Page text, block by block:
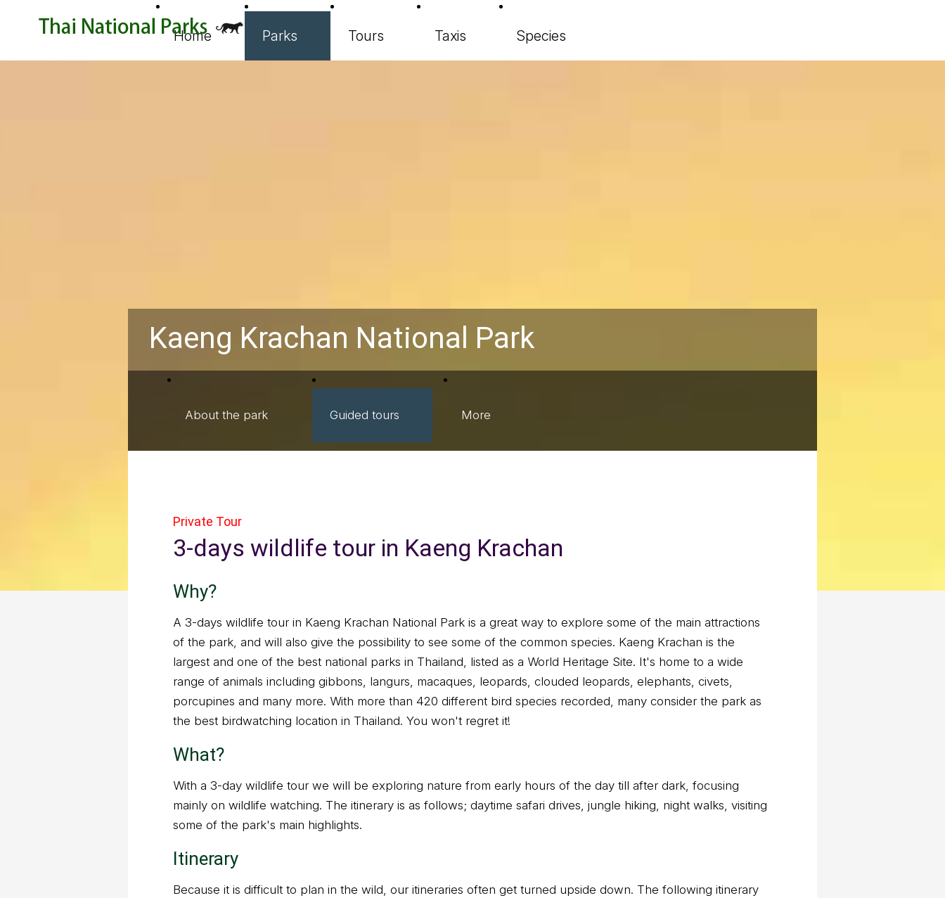
Home Parks Tours Taxis Species
Kaeng Krachan National Park
About the park Guided tours More
Private Tour
3-days wildlife tour in Kaeng Krachan
Why?
A 3-days wildlife tour in Kaeng Krachan National Park is a great way to explore some of the main attractions
of the park, and will also give the possibility to see some of the common species. Kaeng Krachan is the
largest and one of the best national parks in Thailand, listed as a World Heritage Site. It's home to a wide
range of animals including gibbons, langurs, macaques, leopards, clouded leopards, elephants, civets,
porcupines and many more. With more than 420 different bird species recorded, many consider the park as
the best birdwatching location in Thailand. You won't regret it!
What?
With a 3-day wildlife tour we will be exploring nature from early hours of the day till after dark, focusing
mainly on wildlife watching. The itinerary is as follows; daytime safari drives, jungle hiking, night walks, visiting
some of the park's main highlights.
Itinerary
Because it is difficult to plan in the wild, our itineraries often get turned upside down. The following itinerary